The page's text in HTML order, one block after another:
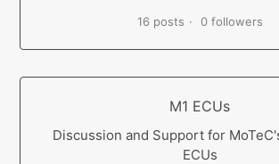
16 posts 0 followers
M1 ECUs
Discussion and Support for
ECUs